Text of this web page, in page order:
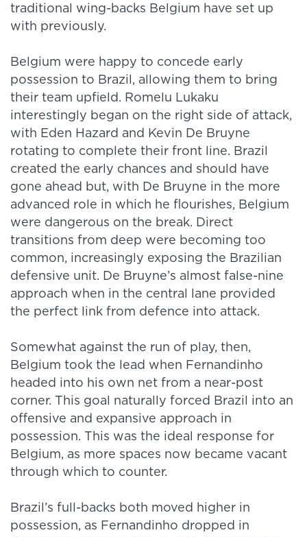
traditional wing-backs Belgium have set up
with previously.
Belgium were happy to concede early
possession to Brazil, allowing them to bring
their team upfield. Romelu Lukaku
interestingly began on the right side of attack,
with Eden Hazard and Kevin De Bruyne
rotating to complete their front line. Brazil
created the early chances and should have
gone ahead but, with De Bruyne in the more
advanced role in which he flourishes, Belgium
were dangerous on the break. Direct
transitions from deep were becoming too
common, increasingly exposing the Brazilian
defensive unit. De Bruyne’s almost false-nine
approach when in the central lane provided
the perfect link from defence into attack.
Somewhat against the run of play, then,
Belgium took the lead when Fernandinho
headed into his own net from a near-post
corner. This goal naturally forced Brazil into an
offensive and expansive approach in
possession. This was the ideal response for
Belgium, as more spaces now became vacant
through which to counter.
Brazil’s full-backs both moved higher in
possession, as Fernandinho dropped in